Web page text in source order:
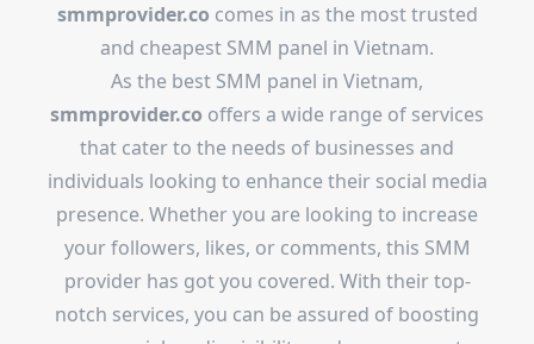
smmprovider.co comes in as the most trusted
and cheapest SMM panel in Vietnam.
As the best SMM panel in Vietnam,
smmprovider.co offers a wide range of services
that cater to the needs of businesses and
individuals looking to enhance their social media
presence. Whether you are looking to increase
your followers, likes, or comments, this SMM
provider has got you covered. With their top-
notch services, you can be assured of boosting